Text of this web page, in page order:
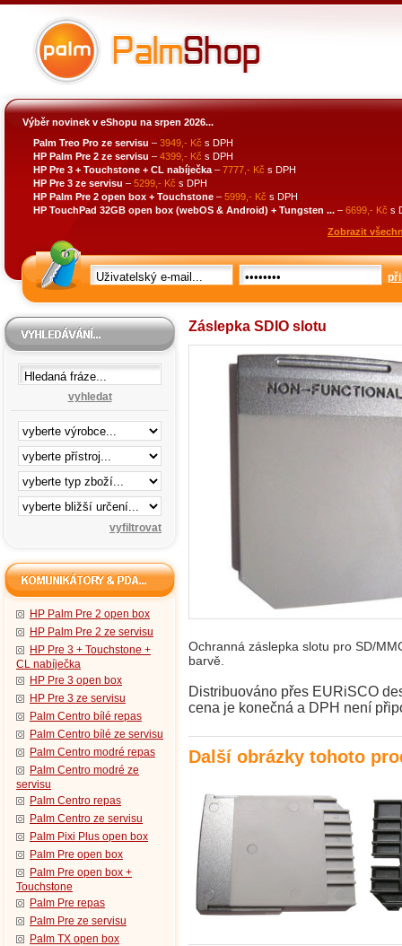
Výběr novinek v eShopu na srpen 2026...
Palm Treo Pro ze servisu – 3949,- Kč s DPH
HP Palm Pre 2 ze servisu – 4399,- Kč s DPH
HP Pre 3 + Touchstone + CL nabíječka – 7777,- Kč s DPH
HP Pre 3 ze servisu – 5299,- Kč s DPH
HP Palm Pre 2 open box + Touchstone – 5999,- Kč s DPH
HP TouchPad 32GB open box (webOS & Android) + Tungsten ... – 6699,- Kč s
Zobrazit
vyhledat
HP Palm Pre 2 open box
HP Palm Pre 2 ze servisu
HP Pre 3 + Touchstone +
CL nabíječka
HP Pre 3 open box
HP Pre 3 ze servisu
Palm Centro bílé repas
Palm Centro bílé ze servisu
Palm Centro modré repas
Palm Centro modré ze
servisu
Palm Centro repas
Palm Centro ze servisu
Palm Pixi Plus open box
Palm Pre open box
Palm Pre open box +
Touchstone
Palm Pre repas
Palm Pre ze servisu
Palm TX open box
Záslepka SDIO slotu
Ochranná záslepka slotu pro SD/
barvě.
Distribuováno přes EURiSCO
cena je konečná a DPH není
Další obrázky tohoto